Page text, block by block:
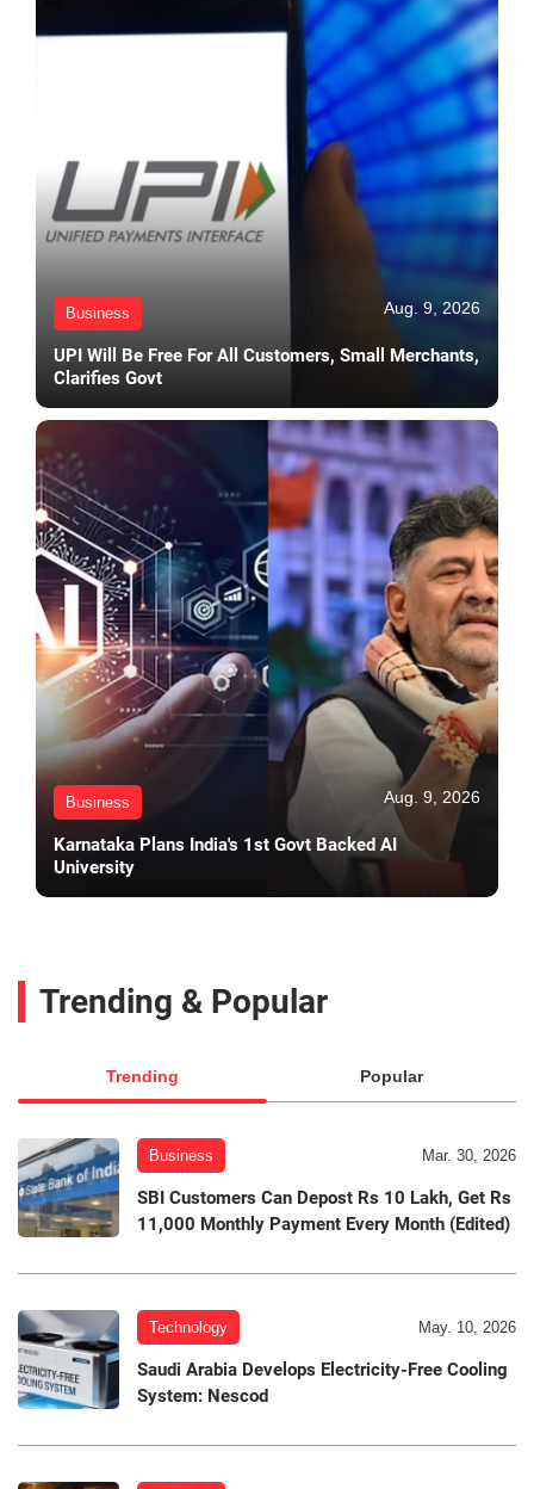
Business Aug. 9, 2026
UPI Will Be Free For All Customers, Small Merchants,
Clarifies Govt
Business Aug. 9, 2026
Karnataka Plans India's 1st Govt Backed AI
University
Trending & Popular
Trending Popular
Business Mar. 30, 2026
SBI Customers Can Depost Rs 10 Lakh, Get Rs
11,000 Monthly Payment Every Month (Edited)
Technology May. 10, 2026
Saudi Arabia Develops Electricity-Free Cooling
System: Nescod